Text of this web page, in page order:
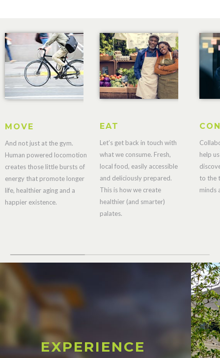
MOVE
And not just at the gym.
Human powered locomotion
creates those little bursts of
energy that promote longer
life, healthier aging and a
happier existence.
EAT
Let’s get back in touch with
what we consume. Fresh,
local food, easily accessible
and deliciously prepared.
This is how we create
healthier (and smarter)
palates.
help
to the
minds
EXPERIENCE